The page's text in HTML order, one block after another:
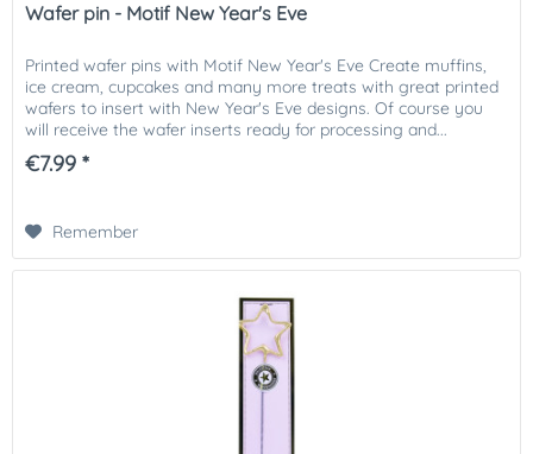
Wafer pin - Motif New Year's Eve
Printed wafer pins with Motif New Year's Eve Create muffins,
ice cream, cupcakes and many more treats with great printed
wafers to insert with New Year's Eve designs. Of course you
will receive the wafer inserts ready for processing and...
€7.99 *
Remember